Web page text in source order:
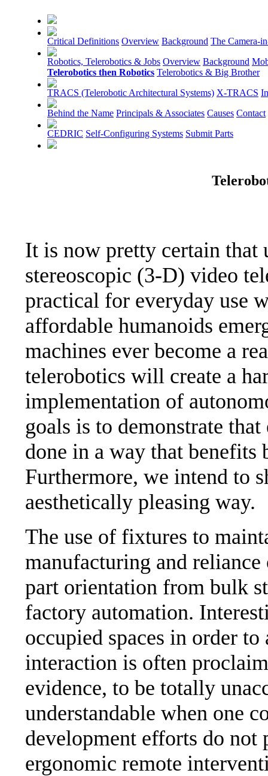
Critical Definitions Overview Background The Camera-
Robotics, Telerobotics & Jobs Overview Background
Telerobotics then Robotics Telerobotics & Big Brother
TRACS (Telerobotic Architectural Systems) X-TRACS
Behind the Name Principals & Associates Causes Contact
CEDRIC Self-Configuring Systems Submit Parts
It is now pretty certain
stereoscopic (3-D) video
practical for everyday use
affordable humanoids
machines ever become a
telerobotics will create a
implementation of
goals is to demonstrate
done in a way that benefits
Furthermore, we intend to
aesthetically pleasing way.
The use of fixtures to
manufacturing and
part orientation from bulk
factory automation.
occupied spaces in order
interaction is often
evidence, to be totally
understandable when one
development efforts do
ergonomic remote